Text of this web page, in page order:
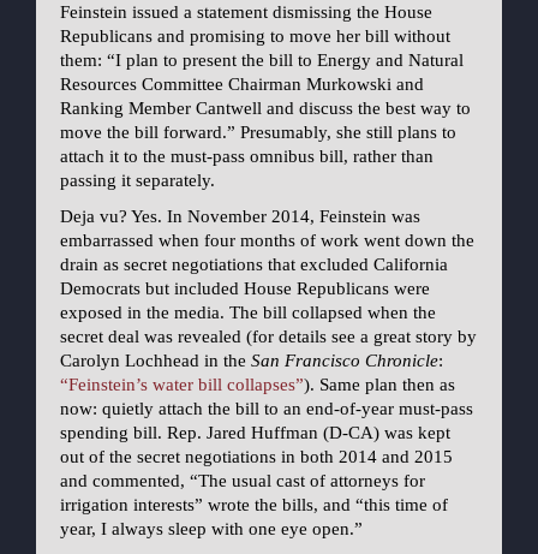
Feinstein issued a statement dismissing the House
Republicans and promising to move her bill without
them: “I plan to present the bill to Energy and Natural
Resources Committee Chairman Murkowski and
Ranking Member Cantwell and discuss the best way to
move the bill forward.” Presumably, she still plans to
attach it to the must-pass omnibus bill, rather than
passing it separately.
Deja vu? Yes. In November 2014, Feinstein was
embarrassed when four months of work went down the
drain as secret negotiations that excluded California
Democrats but included House Republicans were
exposed in the media. The bill collapsed when the
secret deal was revealed (for details see a great story by
Carolyn Lochhead in the San Francisco Chronicle:
“Feinstein’s water bill collapses”). Same plan then as
now: quietly attach the bill to an end-of-year must-pass
spending bill. Rep. Jared Huffman (D-CA) was kept
out of the secret negotiations in both 2014 and 2015
and commented, “The usual cast of attorneys for
irrigation interests” wrote the bills, and “this time of
year, I always sleep with one eye open.”